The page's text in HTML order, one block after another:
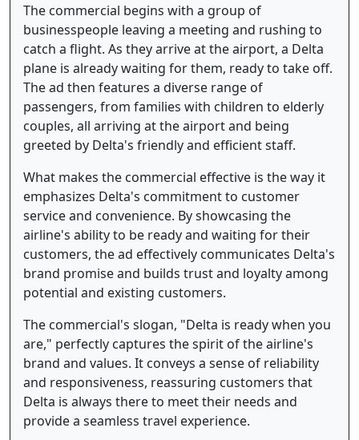
The commercial begins with a group of
businesspeople leaving a meeting and rushing to
catch a flight. As they arrive at the airport, a Delta
plane is already waiting for them, ready to take off.
The ad then features a diverse range of
passengers, from families with children to elderly
couples, all arriving at the airport and being
greeted by Delta's friendly and efficient staff.
What makes the commercial effective is the way it
emphasizes Delta's commitment to customer
service and convenience. By showcasing the
airline's ability to be ready and waiting for their
customers, the ad effectively communicates Delta's
brand promise and builds trust and loyalty among
potential and existing customers.
The commercial's slogan, "Delta is ready when you
are," perfectly captures the spirit of the airline's
brand and values. It conveys a sense of reliability
and responsiveness, reassuring customers that
Delta is always there to meet their needs and
provide a seamless travel experience.